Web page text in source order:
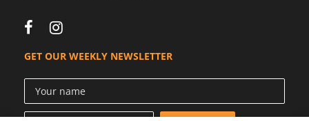
GET OUR WEEKLY NEWSLETTER